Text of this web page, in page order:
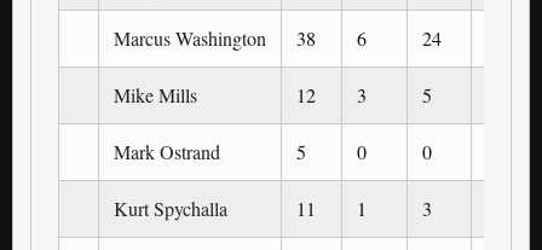
Marcus Washington 38 6 24
Mike Mills 12 3 5
Mark Ostrand 5 0 0
Kurt Spychalla 11 1 3